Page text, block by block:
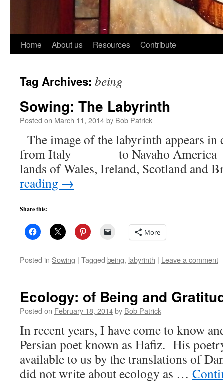
Skip
content
Home About us Resources Contribute
Tag Archives: being
Sowing: The Labyrinth
Posted on March 11, 2014by Bob Patrick
The image of the labyrinth appears in
from Italy to Navaho
lands of Wales, Ireland, Scotland
reading →
Share this:
More
Posted in Sowing | Tagged being, labyrinth | Leave a comment
Ecology: of Being and
Posted on February 18, 2014by Bob Patrick
In recent years, I have come to know
Persian poet known as Hafiz. His
available to us by the translations of
did not write about ecology as …